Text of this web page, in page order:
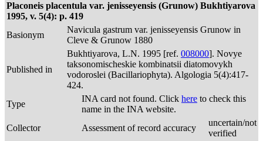
Placoneis placentula var. jenisseyensis (Grunow) Bukhtiyarova
1995, v. 5(4): p. 419
Basionym
Navicula gastrum var. jenisseyensis Grunow in
Cleve & Grunow 1880
Published in
Bukhtiyarova, L.N. 1995 [ref. 008000]. Novye
taksonomischeskie kombinatsii diatomovykh
vodoroslei (Bacillariophyta). Algologia 5(4):417-
424.
Type
INA card not found. Click here to check this
name in the INA website.
Collector
Assessment of record accuracy
uncertain/not
verified